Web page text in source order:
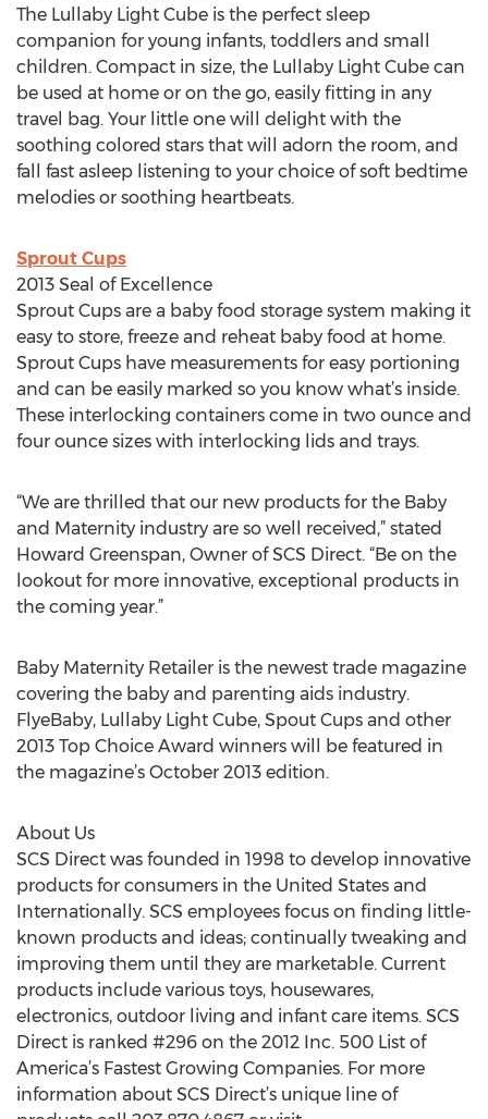
The Lullaby Light Cube is the perfect sleep
companion for young infants, toddlers and small
children. Compact in size, the Lullaby Light Cube can
be used at home or on the go, easily fitting in any
travel bag. Your little one will delight with the
soothing colored stars that will adorn the room, and
fall fast asleep listening to your choice of soft bedtime
melodies or soothing heartbeats.
Sprout Cups
2013 Seal of Excellence
Sprout Cups are a baby food storage system making it
easy to store, freeze and reheat baby food at home.
Sprout Cups have measurements for easy portioning
and can be easily marked so you know what’s inside.
These interlocking containers come in two ounce and
four ounce sizes with interlocking lids and trays.
“We are thrilled that our new products for the Baby
and Maternity industry are so well received,” stated
Howard Greenspan, Owner of SCS Direct. “Be on the
lookout for more innovative, exceptional products in
the coming year.”
Baby Maternity Retailer is the newest trade magazine
covering the baby and parenting aids industry.
FlyeBaby, Lullaby Light Cube, Spout Cups and other
2013 Top Choice Award winners will be featured in
the magazine’s October 2013 edition.
About Us
SCS Direct was founded in 1998 to develop innovative
products for consumers in the United States and
Internationally. SCS employees focus on finding little-
known products and ideas; continually tweaking and
improving them until they are marketable. Current
products include various toys, housewares,
electronics, outdoor living and infant care items. SCS
Direct is ranked #296 on the 2012 Inc. 500 List of
America’s Fastest Growing Companies. For more
information about SCS Direct’s unique line of